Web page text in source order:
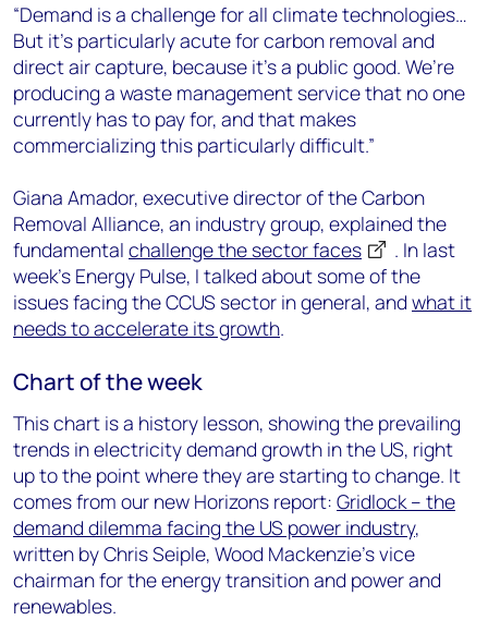
“Demand is a challenge for all climate technologies…
But it’s particularly acute for carbon removal and
direct air capture, because it’s a public good. We’re
producing a waste management service that no one
currently has to pay for, and that makes
commercializing this particularly difficult.”
Giana Amador, executive director of the Carbon
Removal Alliance, an industry group, explained the
fundamental challenge the sector faces
. In last
week’s Energy Pulse, I talked about some of the
issues facing the CCUS sector in general, and what it
needs to accelerate its growth.
Chart of the week
This chart is a history lesson, showing the prevailing
trends in electricity demand growth in the US, right
up to the point where they are starting to change. It
comes from our new Horizons report: Gridlock – the
demand dilemma facing the US power industry,
written by Chris Seiple, Wood Mackenzie’s vice
chairman for the energy transition and power and
renewables.